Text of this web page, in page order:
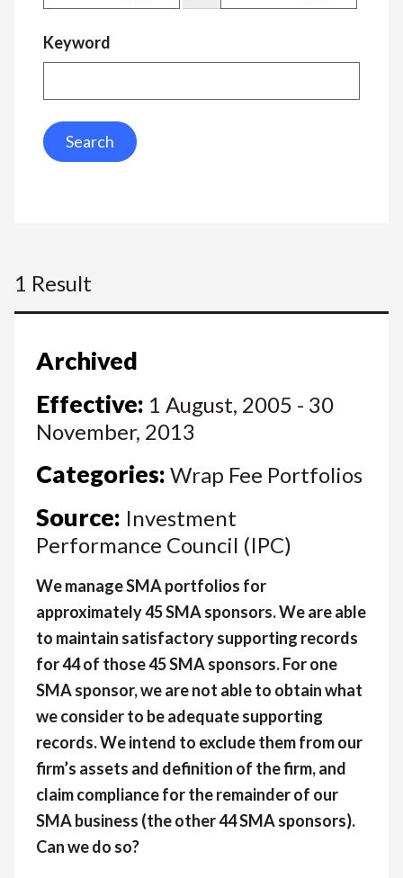
Keyword
Search
1 Result
Archived
Effective: 1 August, 2005 - 30
November, 2013
Categories: Wrap Fee Portfolios
Source: Investment
Performance Council (IPC)
We manage SMA portfolios for
approximately 45 SMA sponsors. We are able
to maintain satisfactory supporting records
for 44 of those 45 SMA sponsors. For one
SMA sponsor, we are not able to obtain what
we consider to be adequate supporting
records. We intend to exclude them from our
firm’s assets and definition of the firm, and
claim compliance for the remainder of our
SMA business (the other 44 SMA sponsors).
Can we do so?